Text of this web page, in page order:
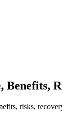
Benefits,
risks,